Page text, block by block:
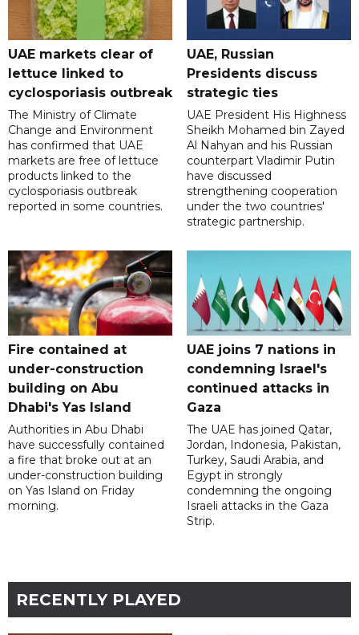
UAE markets clear of
lettuce linked to
cyclosporiasis outbreak
The Ministry of Climate
Change and Environment
has confirmed that UAE
markets are free of lettuce
products linked to the
cyclosporiasis outbreak
reported in some countries.
UAE, Russian
Presidents discuss
strategic ties
UAE President His Highness
Sheikh Mohamed bin Zayed
Al Nahyan and his Russian
counterpart Vladimir Putin
have discussed
strengthening cooperation
under the two countries'
strategic partnership.
Fire contained at
under-construction
building on Abu
Dhabi's Yas Island
Authorities in Abu Dhabi
have successfully contained
a fire that broke out at an
under-construction building
on Yas Island on Friday
morning.
UAE joins 7 nations in
condemning Israel's
continued attacks in
Gaza
The UAE has joined Qatar,
Jordan, Indonesia, Pakistan,
Turkey, Saudi Arabia, and
Egypt in strongly
condemning the ongoing
Israeli attacks in the Gaza
Strip.
RECENTLY PLAYED